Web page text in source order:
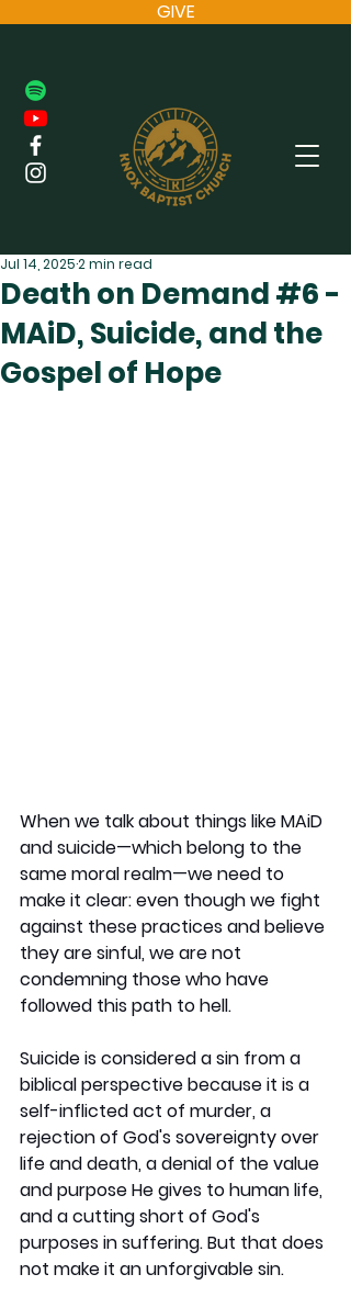
GIVE
Death on Demand #6 -
MAiD, Suicide, and the
Gospel of Hope
Jul 14, 20252 min read
When we talk about things like MAiD
and suicide—which belong to the
same moral realm—we need to
make it clear: even though we fight
against these practices and believe
they are sinful, we are not
condemning those who have
followed this path to hell.
Suicide is considered a sin from a
biblical perspective because it is a
self-inflicted act of murder, a
rejection of God's sovereignty over
life and death, a denial of the value
and purpose He gives to human life,
and a cutting short of God's
purposes in suffering. But that does
not make it an unforgivable sin.